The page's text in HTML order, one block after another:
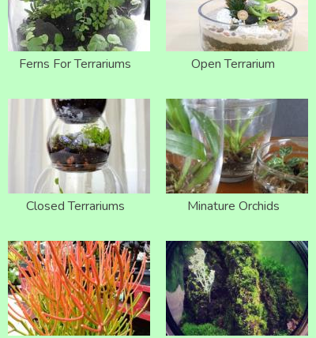
Ferns For Terrariums Open Terrarium
Closed Terrariums Minature Orchids